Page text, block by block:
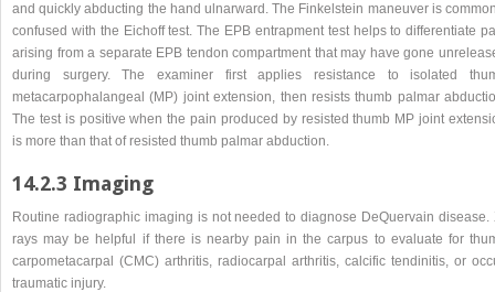
and quickly abducting the hand ulnarward. The Finkelstein maneuver is
confused with the Eichoff test. The EPB entrapment test helps to differentiate
arising from a separate EPB tendon compartment that may have gone
during surgery. The examiner first applies resistance to isolated
metacarpophalangeal (MP) joint extension, then resists thumb palmar
The test is positive when the pain produced by resisted thumb MP joint
is more than that of resisted thumb palmar abduction.
14.2.3 Imaging
Routine radiographic imaging is not needed to diagnose DeQuervain disease.
rays may be helpful if there is nearby pain in the carpus to evaluate for
carpometacarpal (CMC) arthritis, radiocarpal arthritis, calcific tendinitis, or
traumatic injury.